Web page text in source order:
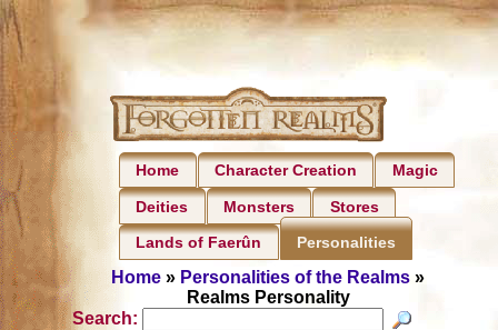
Home Character Creation Magic
Deities Monsters Stores
Lands of Faerûn Personalities
Home » Personalities of the Realms »
Realms Personality
Search: